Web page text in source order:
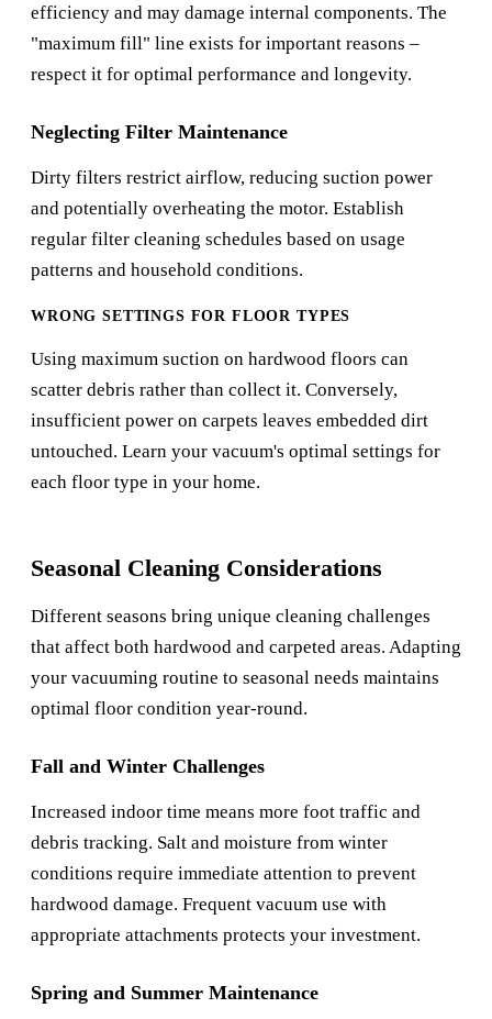
efficiency and may damage internal components. The
"maximum fill" line exists for important reasons –
respect it for optimal performance and longevity.
Neglecting Filter Maintenance
Dirty filters restrict airflow, reducing suction power
and potentially overheating the motor. Establish
regular filter cleaning schedules based on usage
patterns and household conditions.
WRONG SETTINGS FOR FLOOR TYPES
Using maximum suction on hardwood floors can
scatter debris rather than collect it. Conversely,
insufficient power on carpets leaves embedded dirt
untouched. Learn your vacuum's optimal settings for
each floor type in your home.
Seasonal Cleaning Considerations
Different seasons bring unique cleaning challenges
that affect both hardwood and carpeted areas. Adapting
your vacuuming routine to seasonal needs maintains
optimal floor condition year-round.
Fall and Winter Challenges
Increased indoor time means more foot traffic and
debris tracking. Salt and moisture from winter
conditions require immediate attention to prevent
hardwood damage. Frequent vacuum use with
appropriate attachments protects your investment.
Spring and Summer Maintenance